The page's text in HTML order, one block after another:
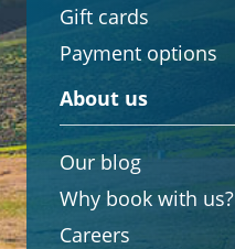
Gift cards
Payment options
About us
Our blog
Why book with us?
Careers